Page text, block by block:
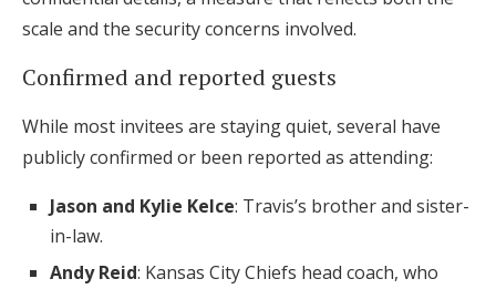
scale and the security concerns involved.
Confirmed and reported guests
While most invitees are staying quiet, several have
publicly confirmed or been reported as attending:
Jason and Kylie Kelce: Travis’s brother and sister-
in-law.
Andy Reid: Kansas City Chiefs head coach, who